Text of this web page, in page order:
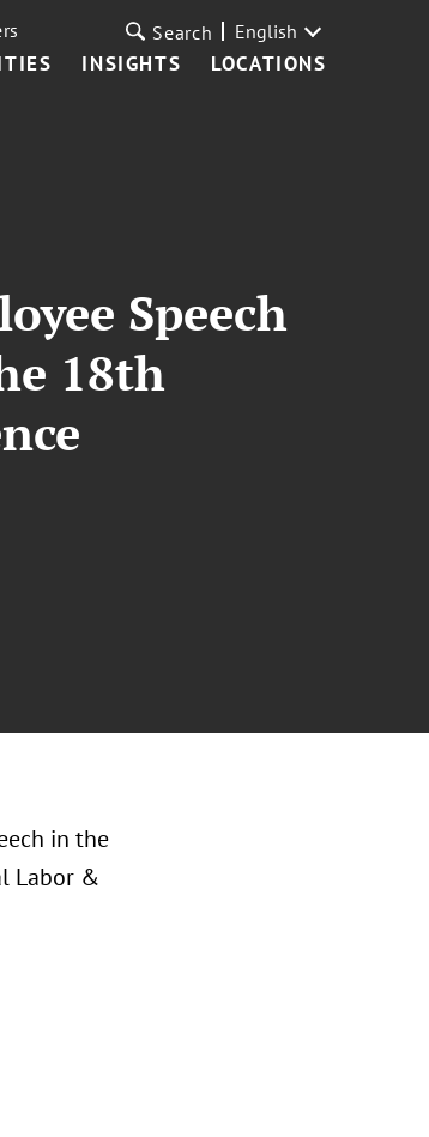
INSIGHTS LOCATIONS
Search English
Speech
18th
in the
Labor &